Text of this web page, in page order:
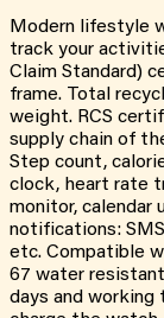
Modern lifestyle
track your
Claim Standard)
frame. Total
weight. RCS
supply chain of
Step count,
clock, heart rate
monitor, calendar
notifications:
etc. Compatible
67 water
days and working